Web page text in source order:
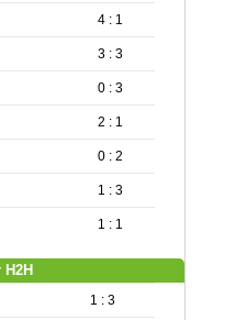
4 : 1
3 : 3
0 : 3
2 : 1
0 : 2
1 : 3
1 : 1
1 : 3